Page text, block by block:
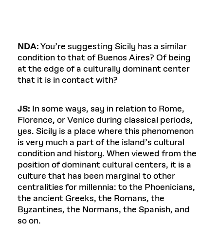
NDA:You’re suggesting Sicily has a similar
condition to that of Buenos Aires? Of being
at the edge of a culturally dominant center
that it is in contact with?
JS: In some ways, say in relation to Rome,
Florence, or Venice during classical periods,
yes. Sicily is a place where this phenomenon
is very much a part of the island’s cultural
condition and history. When viewed from the
position of dominant cultural centers, it is a
culture that has been marginal to other
centralities for millennia: to the Phoenicians,
the ancient Greeks, the Romans, the
Byzantines, the Normans, the Spanish, and
so on.